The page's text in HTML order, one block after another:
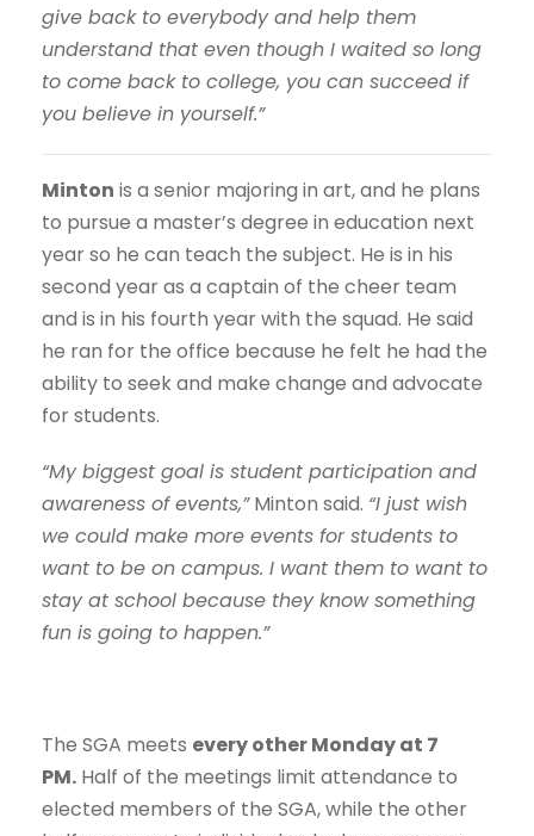
give back to everybody and help them
understand that even though I waited so long
to come back to college, you can succeed if
you believe in yourself.”
Minton is a senior majoring in art, and he plans
to pursue a master’s degree in education next
year so he can teach the subject. He is in his
second year as a captain of the cheer team
and is in his fourth year with the squad. He said
he ran for the office because he felt he had the
ability to seek and make change and advocate
for students.
“My biggest goal is student participation and
awareness of events,”Minton said. “I just wish
we could make more events for students to
want to be on campus. I want them to want to
stay at school because they know something
fun is going to happen.”
The SGA meets every other Monday at 7
PM. Half of the meetings limit attendance to
elected members of the SGA, while the other